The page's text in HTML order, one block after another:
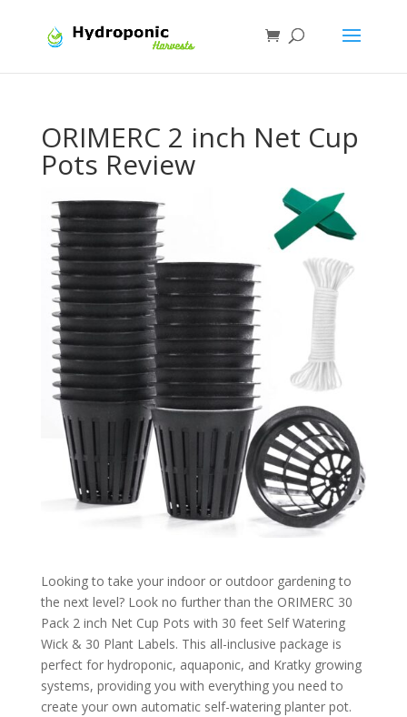
ORIMERC 2 inch Net Cup
Pots Review
Looking to take your indoor or outdoor gardening to
the next level? Look no further than the ORIMERC 30
Pack 2 inch Net Cup Pots with 30 feet Self Watering
Wick & 30 Plant Labels. This all-inclusive package is
perfect for hydroponic, aquaponic, and Kratky growing
systems, providing you with everything you need to
create your own automatic self-watering planter pot.